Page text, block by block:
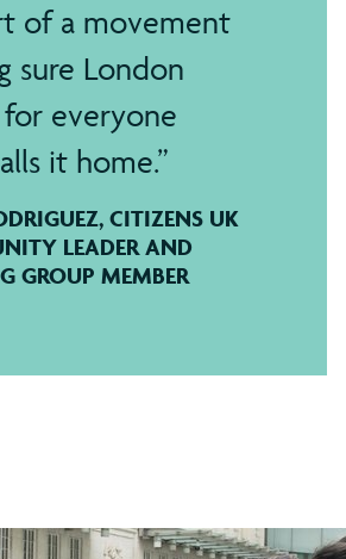
of a movement
sure London
everyone
it home.
CITIZENS UK
LEADER AND
GROUP MEMBER